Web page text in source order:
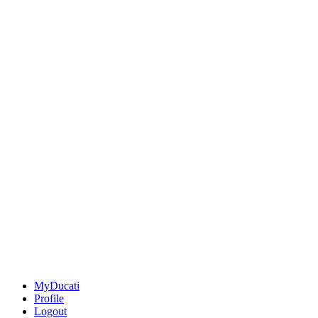
MyDucati
Profile
Logout